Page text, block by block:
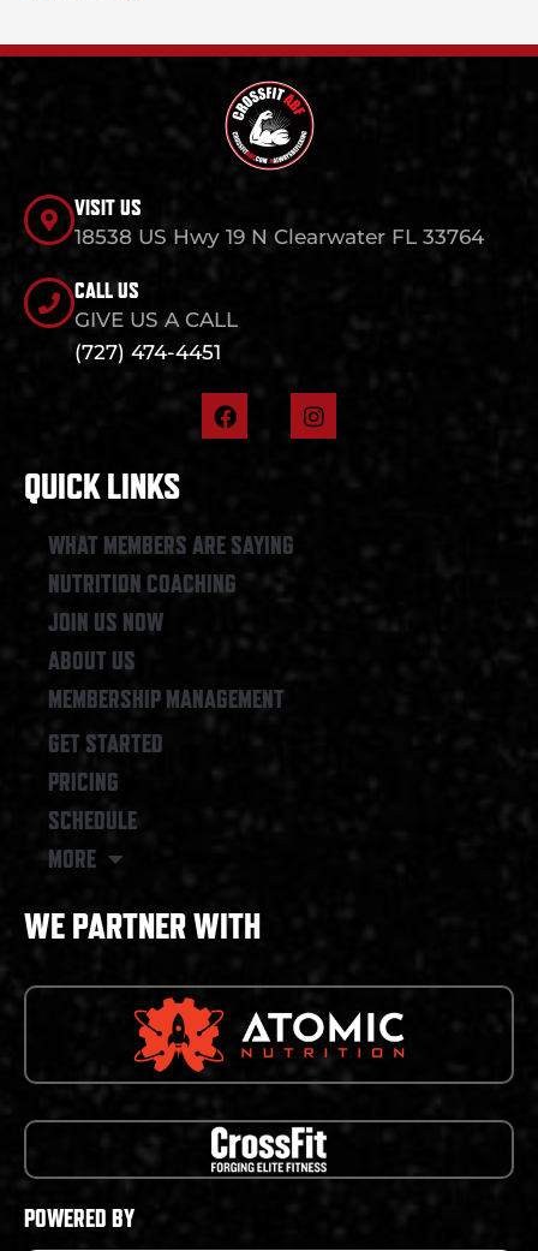
VISIT US
18538 US Hwy 19 N Clearwater FL 33764
CALL US
GIVE US A CALL
(727) 474-4451
F
a
o
k
I
n
QUICK LINKS
WHAT MEMBERS ARE SAYING
NUTRITION COACHING
JOIN US NOW
ABOUT US
MEMBERSHIP MANAGEMENT
GET STARTED
PRICING
SCHEDULE
MORE
WE PARTNER WITH
POWERED BY